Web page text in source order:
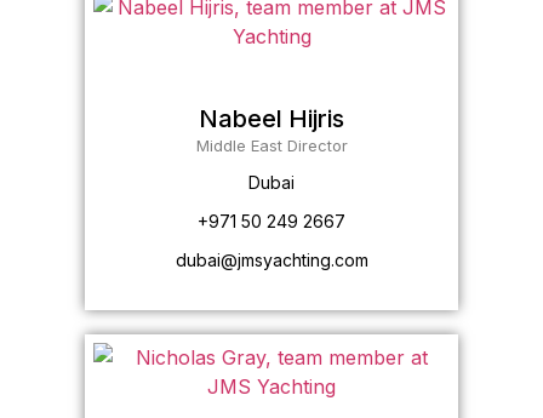
Nabeel Hijris
Middle East Director
Dubai
+971 50 249 2667
dubai@jmsyachting.com